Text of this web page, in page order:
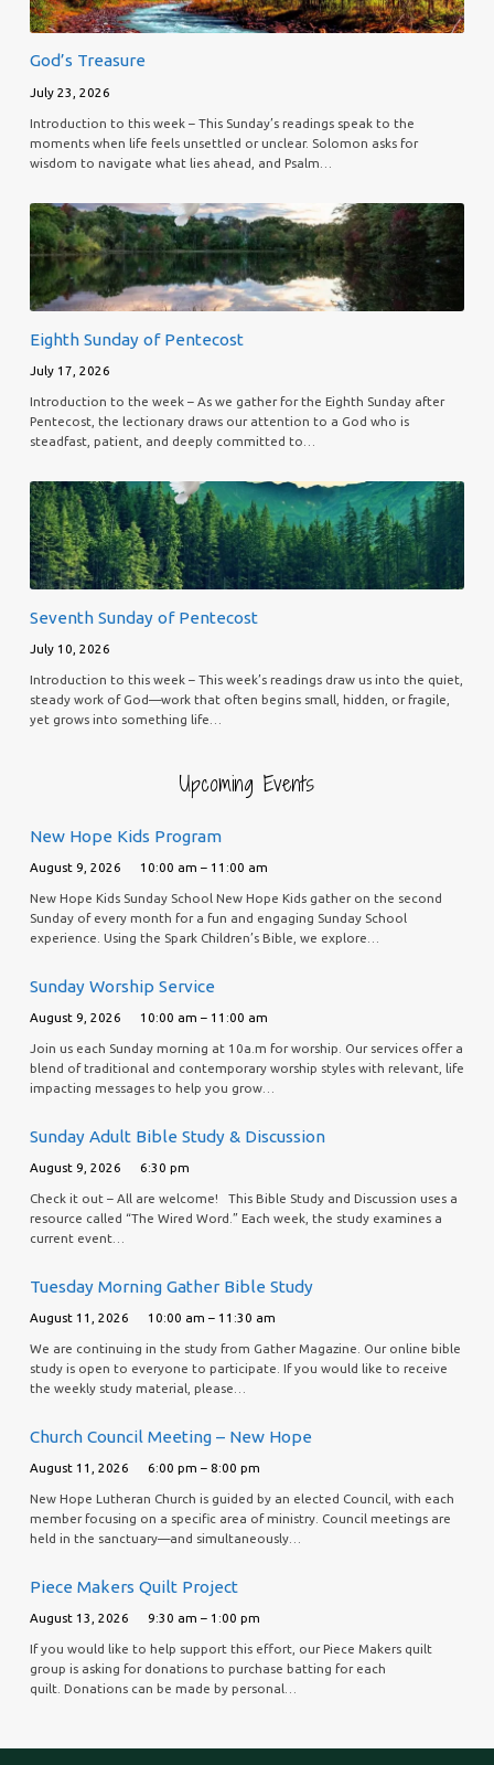
God’s Treasure
July 23, 2026
Introduction to this week – This Sunday’s readings speak to the
moments when life feels unsettled or unclear. Solomon asks for
wisdom to navigate what lies ahead, and Psalm…
Eighth Sunday of Pentecost
July 17, 2026
Introduction to the week – As we gather for the Eighth Sunday after
Pentecost, the lectionary draws our attention to a God who is
steadfast, patient, and deeply committed to…
Seventh Sunday of Pentecost
July 10, 2026
Introduction to this week – This week’s readings draw us into the quiet,
steady work of God—work that often begins small, hidden, or fragile,
yet grows into something life…
Upcoming Events
New Hope Kids Program
August 9, 2026 10:00 am – 11:00 am
New Hope Kids Sunday School New Hope Kids gather on the second
Sunday of every month for a fun and engaging Sunday School
experience. Using the Spark Children’s Bible, we explore…
Sunday Worship Service
August 9, 2026 10:00 am – 11:00 am
Join us each Sunday morning at 10a.m for worship. Our services offer a
blend of traditional and contemporary worship styles with relevant, life
impacting messages to help you grow…
Sunday Adult Bible Study & Discussion
August 9, 2026 6:30 pm
Check it out – All are welcome! This Bible Study and Discussion uses a
resource called “The Wired Word.” Each week, the study examines a
current event…
Tuesday Morning Gather Bible Study
August 11, 2026 10:00 am – 11:30 am
We are continuing in the study from Gather Magazine. Our online bible
study is open to everyone to participate. If you would like to receive
the weekly study material, please…
Church Council Meeting – New Hope
August 11, 2026 6:00 pm – 8:00 pm
New Hope Lutheran Church is guided by an elected Council, with each
member focusing on a specific area of ministry. Council meetings are
held in the sanctuary—and simultaneously…
Piece Makers Quilt Project
August 13, 2026 9:30 am – 1:00 pm
If you would like to help support this effort, our Piece Makers quilt
group is asking for donations to purchase batting for each
quilt. Donations can be made by personal…